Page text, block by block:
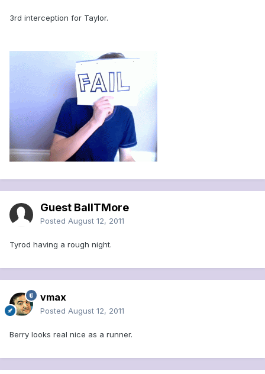
3rd interception for Taylor.
Guest BallTMore
Posted August 12, 2011
Tyrod having a rough night.
vmax
Posted August 12, 2011
Berry looks real nice as a runner.